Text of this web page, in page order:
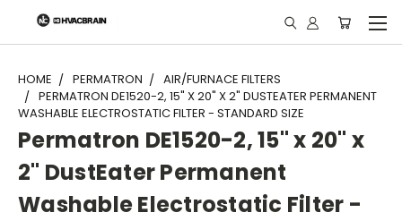
"
HOME PERMATRON
AIR/FURNACE FILTERS
PERMATRON DE1520-2, 15" X 20" X 2" DUSTEATER PERMANENT
WASHABLE ELECTROSTATIC FILTER - STANDARD SIZE
Permatron DE1520-2, 15" x 20" x
2" DustEater Permanent
Washable Electrostatic Filter -